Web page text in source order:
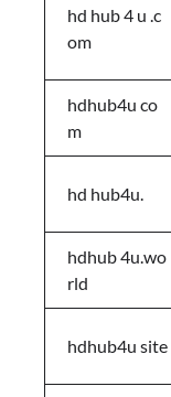
hd hub 4 u .c
om
hdhub4u co
m
hd hub4u.
hdhub 4u.wo
rld
hdhub4u site